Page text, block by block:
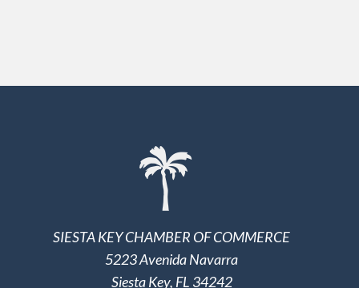
SIESTA KEY CHAMBER OF COMMERCE
5223 Avenida Navarra
Siesta Key, FL 34242